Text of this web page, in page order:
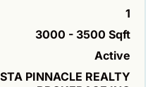
1
3000 - 3500 Sqft
Active
PINNACLE REALTY